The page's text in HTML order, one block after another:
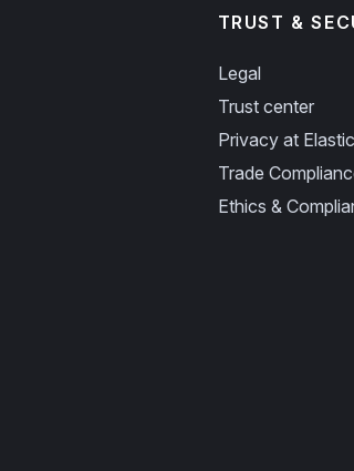
TRUST &
Legal
Trust center
Privacy at Elastic
Trade
Ethics &